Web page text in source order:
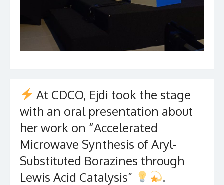
At CDCO, Ejdi took the stage
with an oral presentation about
her work on “Accelerated
Microwave Synthesis of Aryl-
Substituted Borazines through
Lewis Acid Catalysis”
.